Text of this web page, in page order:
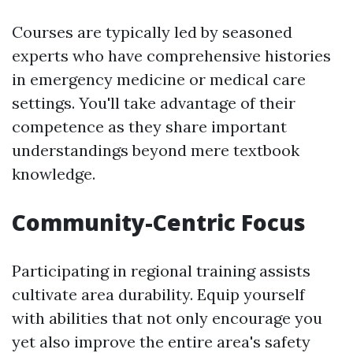
Courses are typically led by seasoned
experts who have comprehensive histories
in emergency medicine or medical care
settings. You'll take advantage of their
competence as they share important
understandings beyond mere textbook
knowledge.
Community-Centric Focus
Participating in regional training assists
cultivate area durability. Equip yourself
with abilities that not only encourage you
yet also improve the entire area's safety